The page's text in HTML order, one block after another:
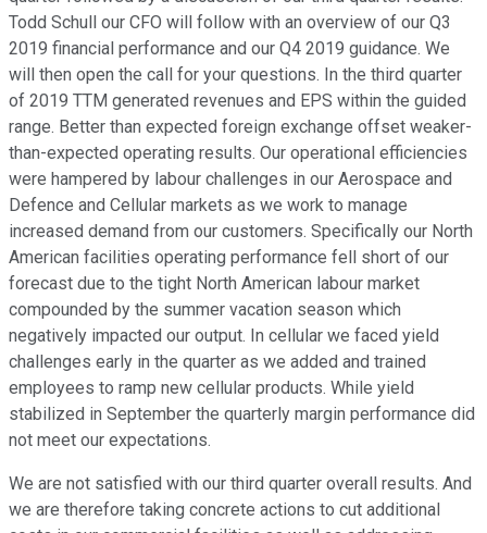
Todd Schull our CFO will follow with an overview of our Q3
2019 financial performance and our Q4 2019 guidance. We
will then open the call for your questions. In the third quarter
of 2019 TTM generated revenues and EPS within the guided
range. Better than expected foreign exchange offset weaker-
than-expected operating results. Our operational efficiencies
were hampered by labour challenges in our Aerospace and
Defence and Cellular markets as we work to manage
increased demand from our customers. Specifically our North
American facilities operating performance fell short of our
forecast due to the tight North American labour market
compounded by the summer vacation season which
negatively impacted our output. In cellular we faced yield
challenges early in the quarter as we added and trained
employees to ramp new cellular products. While yield
stabilized in September the quarterly margin performance did
not meet our expectations.
We are not satisfied with our third quarter overall results. And
we are therefore taking concrete actions to cut additional